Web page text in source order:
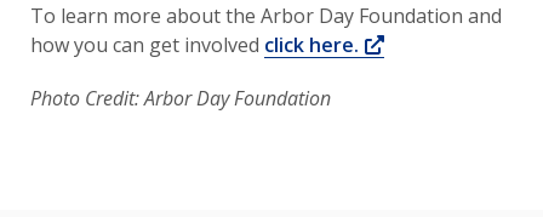
To learn more about the Arbor Day Foundation and
how you can get involved click here. Opens a new
Photo Credit: Arbor Day Foundation